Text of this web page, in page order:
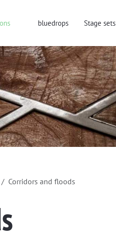
bluedrops Stage sets
Corridors and floods